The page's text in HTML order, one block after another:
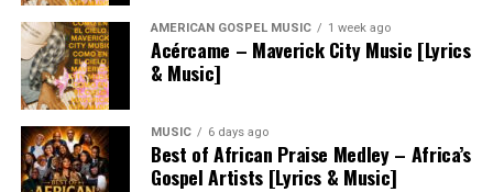
AMERICAN GOSPEL MUSIC 1 week ago
Acércame – Maverick City Music [Lyrics
& Music]
MUSIC 6 days ago
Best of African Praise Medley – Africa’s
Gospel Artists [Lyrics & Music]